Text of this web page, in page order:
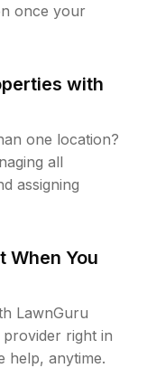
once your
with
one location?
all
assigning
When You
LawnGuru
right in
help, anytime.